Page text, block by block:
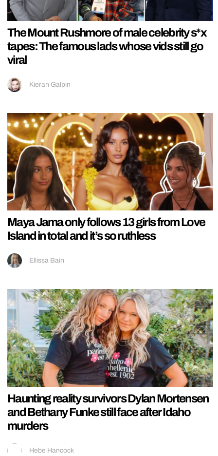
The Mount Rushmore of male celebrity s*x
tapes: The famous lads whose vids still go
viral
Kieran Galpin
Maya Jama only follows 13 girls from Love
Island in total and it’s so ruthless
Ellissa Bain
Haunting reality survivors Dylan Mortensen
and Bethany Funke still face after Idaho
murders
Hebe Hancock